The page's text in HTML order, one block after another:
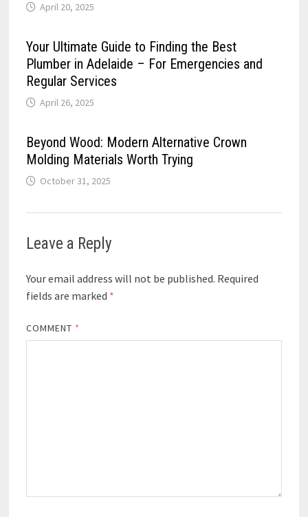
April 20, 2025
Your Ultimate Guide to Finding the Best
Plumber in Adelaide – For Emergencies and
Regular Services
April 26, 2025
Beyond Wood: Modern Alternative Crown
Molding Materials Worth Trying
October 31, 2025
Leave a Reply
Your email address will not be published. Required
fields are marked *
COMMENT *